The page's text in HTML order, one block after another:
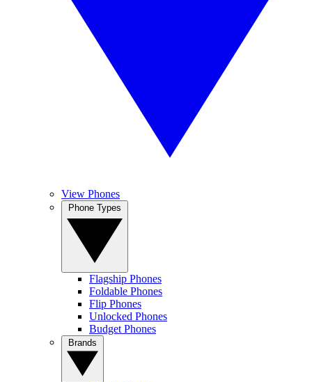
View Phones
Flagship Phones
Foldable Phones
Flip Phones
Unlocked Phones
Budget Phones